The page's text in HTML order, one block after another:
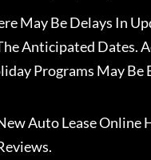
May Be Delays In
Anticipated Dates.
Programs May Be
Auto Lease Online